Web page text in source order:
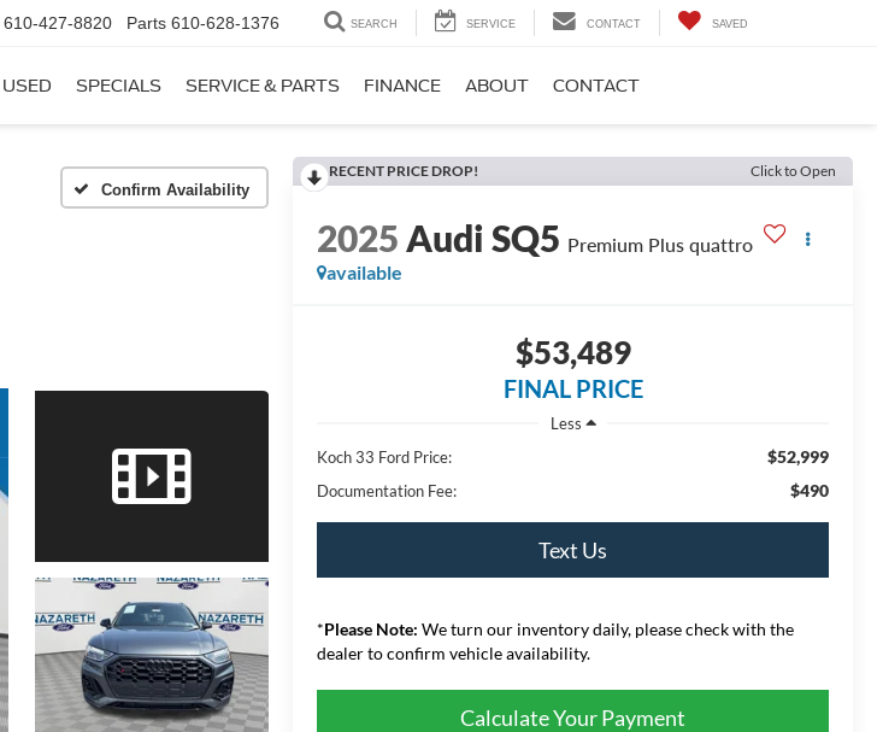
610-427-8820 Parts 610-628-1376 SEARCH SERVICE CONTACT SAVED
USED SPECIALS SERVICE & PARTS FINANCE ABOUT CONTACT
Confirm Availability
RECENT PRICE DROP! Click to Open
2025 Audi SQ5 Premium Plus quattro
available
$53,489
FINAL PRICE
Less
Koch 33 Ford Price:
$52,999
Documentation Fee: $490
Text Us
*Please Note: We turn our inventory daily, please check with the
dealer to confirm vehicle availability.
Calculate Your Payment